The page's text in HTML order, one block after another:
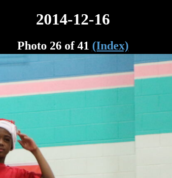
2014-12-16
Photo 26 of 41 (Index)